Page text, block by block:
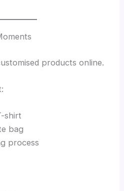
products online.
shirt
bag
process